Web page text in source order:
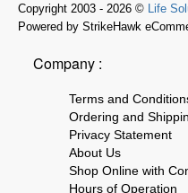
Copyright 2003 - 2026 © Life
Powered by StrikeHawk
Company :
Terms and
Ordering and
Privacy Statement
About Us
Shop Online with
Hours of Operation